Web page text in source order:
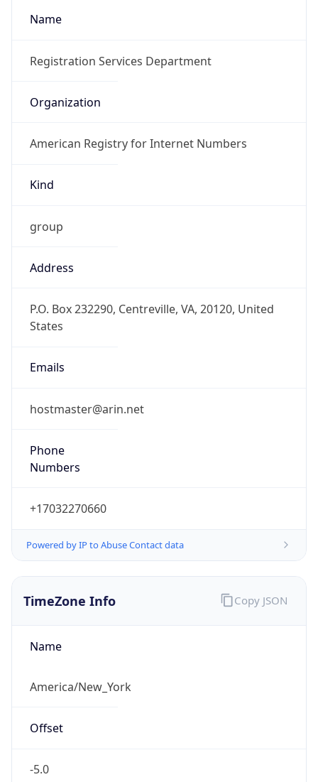
Name
Registration Services Department
Organization
American Registry for Internet Numbers
Kind
group
Address
P.O. Box 232290, Centreville, VA, 20120, United
States
Emails
hostmaster@arin.net
Phone
Numbers
+17032270660
Powered by IP to Abuse Contact data
TimeZone Info
Name
America/New_York
Offset
-5.0
Copy JSON